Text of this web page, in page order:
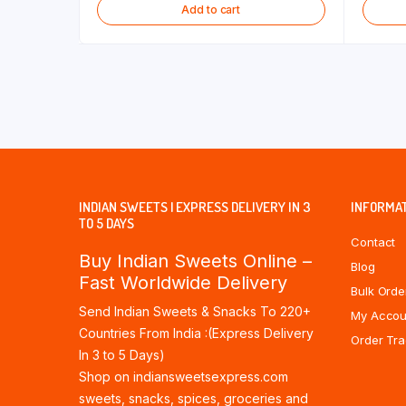
Add to cart
INDIAN SWEETS | EXPRESS DELIVERY IN 3
TO 5 DAYS
Buy Indian Sweets Online –
Fast Worldwide Delivery
Send Indian Sweets & Snacks To 220+
Countries From India :(Express Delivery
In 3 to 5 Days)
Shop on indiansweetsexpress.com
sweets, snacks, spices, groceries and
Contact
Blog
Bulk
My
Order